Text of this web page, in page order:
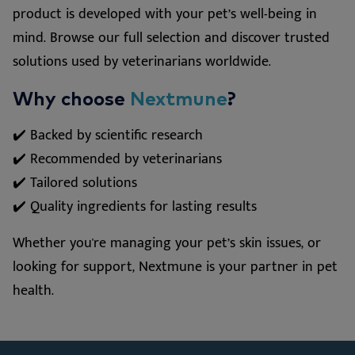
product is developed with your pet’s well-being in
mind. Browse our full selection and discover trusted
solutions used by veterinarians worldwide.
Why choose Nextmune?
✔️ Backed by scientific research
✔️ Recommended by veterinarians
✔️ Tailored solutions
✔️ Quality ingredients for lasting results
Whether you're managing your pet’s skin issues, or
looking for support, Nextmune is your partner in pet
health.